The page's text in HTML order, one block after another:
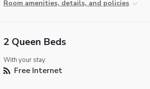
Room amenities, details, and policies
2 Queen Beds
With your stay:
Free Internet